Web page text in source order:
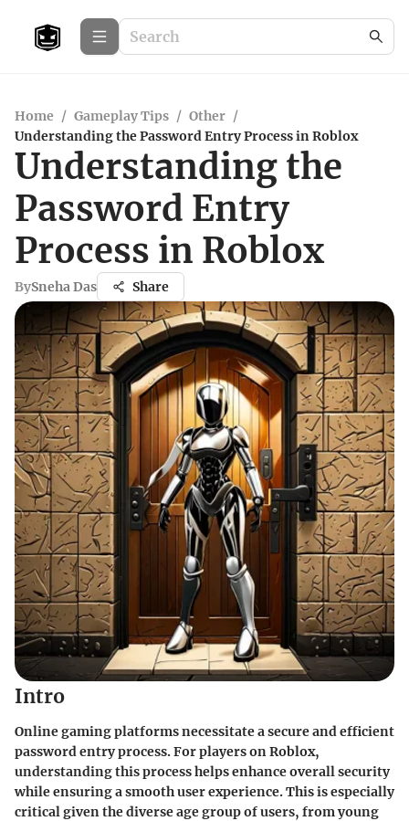
Home / Gameplay Tips / Other /
Understanding the Password Entry Process in Roblox
Understanding the
Password Entry
Process in Roblox
BySneha Das Share
Intro
Online gaming platforms necessitate a secure and efficient
password entry process. For players on Roblox,
understanding this process helps enhance overall security
while ensuring a smooth user experience. This is especially
critical given the diverse age group of users, from young